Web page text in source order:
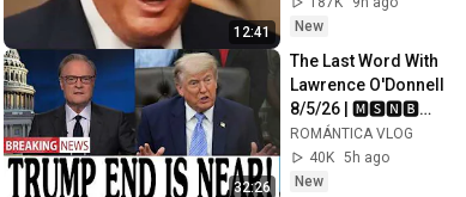
12:41
New
32:26
The Last Word With
Lawrence O'Donnell
8/5/26 | 🅼🆂🅽🅱️🅲
Breaking News
Today Aug 5, 2026
ROMÁNTICA VLOG
40K 5h ago
New